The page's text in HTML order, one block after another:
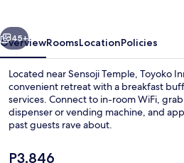
Next
45+
OverviewRoomsLocationPolicies
Located near Sensoji Temple, Toyoko
convenient retreat with a breakfast
services. Connect to in-room WiFi,
dispenser or vending machine, and
past guests rave about.
The
P3,846